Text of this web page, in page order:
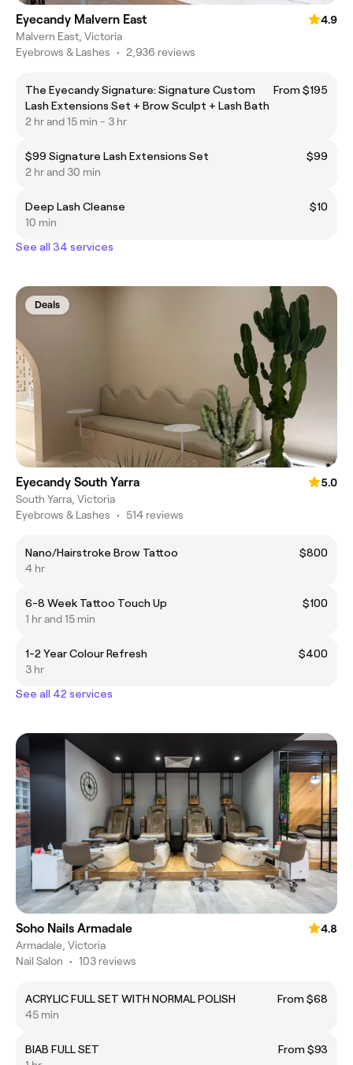
Eyecandy Malvern East
4.9
Malvern East, Victoria
Eyebrows & Lashes • 2,936 reviews
The Eyecandy Signature: Signature Custom
Lash Extensions Set + Brow Sculpt + Lash Bath
From $195
2 hr and 15 min - 3 hr
$99 Signature Lash Extensions Set
$99
2 hr and 30 min
Deep Lash Cleanse
$10
10 min
See all 34 services
Deals
Eyecandy South Yarra
5.0
South Yarra, Victoria
Eyebrows & Lashes • 514 reviews
Nano/Hairstroke Brow Tattoo
$800
4 hr
6-8 Week Tattoo Touch Up
$100
1 hr and 15 min
1-2 Year Colour Refresh
$400
3 hr
See all 42 services
Soho Nails Armadale
4.8
Armadale, Victoria
Nail Salon • 103 reviews
ACRYLIC FULL SET WITH NORMAL POLISH
From $68
45 min
BIAB FULL SET
From $93